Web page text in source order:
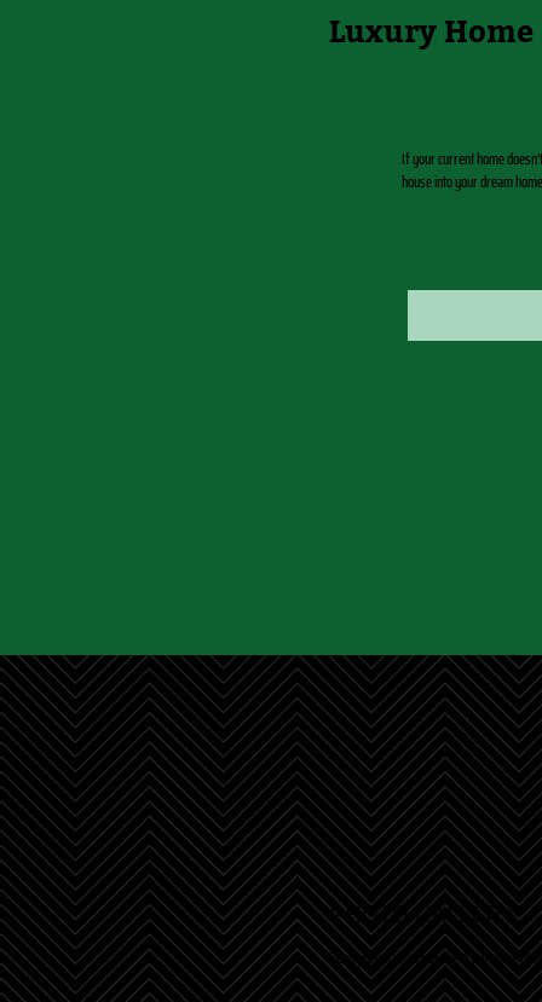
Luxury
If your current home
house into your dream
PHOTO GALLERY
Ready to get inspired? Check out some of